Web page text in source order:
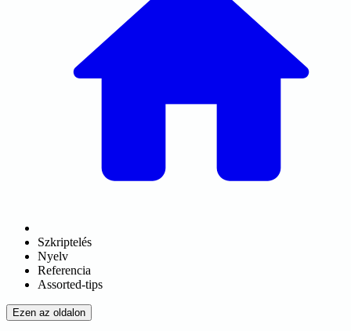
Szkriptelés
Nyelv
Referencia
Assorted-tips
Ezen az oldalon